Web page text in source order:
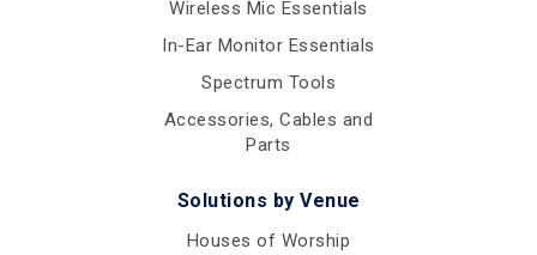
Wireless Mic Essentials
In-Ear Monitor Essentials
Spectrum Tools
Accessories, Cables and
Parts
Solutions by Venue
Houses of Worship